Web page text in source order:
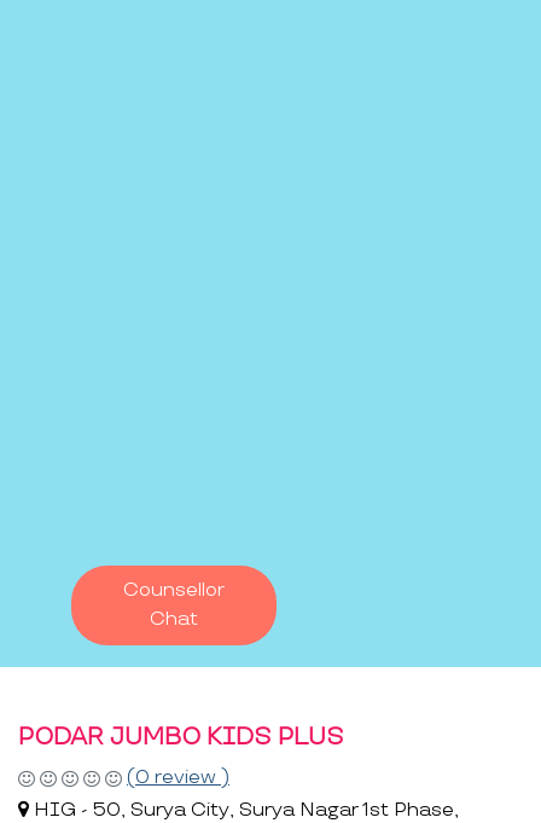
Counsellor
Chat
PODAR JUMBO KIDS PLUS
(0 review )
HIG - 50, Surya City, Surya Nagar 1st Phase,